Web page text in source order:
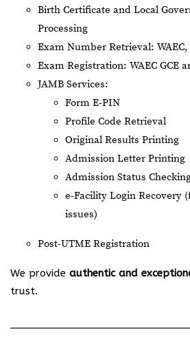
Birth Certificate and Local
Processing
Exam Number Retrieval: WAEC,
Exam Registration: WAEC GCE
JAMB Services:
Form E-PIN
Profile Code Retrieval
Original Results Printing
Admission Letter Printing
Admission Status
e-Facility Login Recovery
issues)
Post-UTME Registration
We provide authentic and
trust.